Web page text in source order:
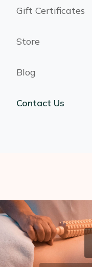
Gift Certificates
Store
Blog
Contact Us